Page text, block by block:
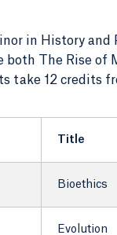
in History and
both The Rise of
take 12 credits
Title
Bioethics
Evolution